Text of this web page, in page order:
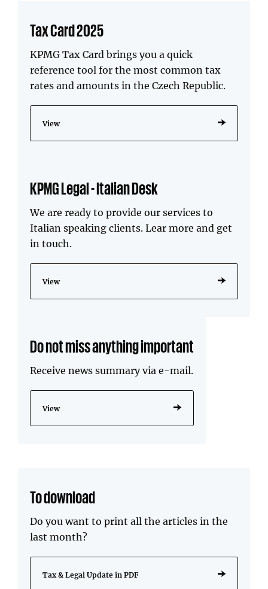
Tax Card 2025
KPMG Tax Card brings you a quick
reference tool for the most common tax
rates and amounts in the Czech Republic.
View
KPMG Legal - Italian Desk
We are ready to provide our services to
Italian speaking clients. Lear more and get
in touch.
View
Do not miss anything important
Receive news summary via e-mail.
View
To download
Do you want to print all the articles in the
last month?
Tax & Legal Update in PDF